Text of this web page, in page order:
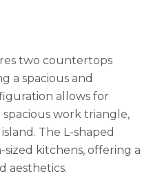
two countertops
a spacious and
allows for
work triangle,
The L-shaped
kitchens, offering a
aesthetics.